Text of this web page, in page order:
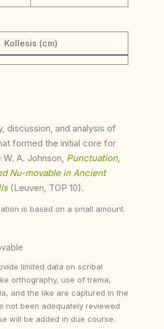
Kollesis (cm)
discussion, and analysis of
formed the initial core for
A. Johnson, Punctuation,
Nu-movable in Ancient
(Leuven, TOP 10).
is based on a small amount
limited data on scribal
orthography, use of trema,
and the like are captured in the
not been adequately reviewed
will be added in due course.